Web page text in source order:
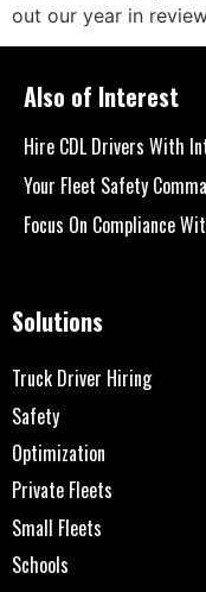
out our year in
Also of Interest
Hire CDL Drivers With
Your Fleet Safety
Focus On Compliance
Solutions
Truck Driver Hiring
Safety
Optimization
Private Fleets
Small Fleets
Schools